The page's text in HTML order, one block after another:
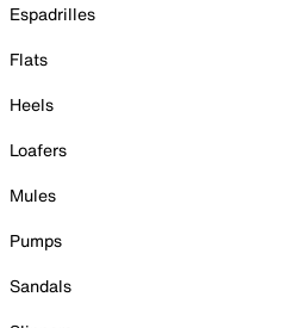
Espadrilles
Flats
Heels
Loafers
Mules
Pumps
Sandals